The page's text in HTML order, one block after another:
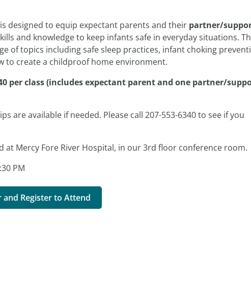
designed to equip expectant parents and their partner/
and knowledge to keep infants safe in everyday situations.
of topics including safe sleep practices, infant choking
to create a childproof home environment.
per class (includes expectant parent and one partner/
are available if needed. Please call 207-553-6340 to see if you
at Mercy Fore River Hospital, in our 3rd floor conference room.
PM
and Register to Attend